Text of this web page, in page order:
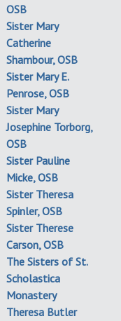
OSB
Sister Mary
Catherine
Shambour, OSB
Sister Mary E.
Penrose, OSB
Sister Mary
Josephine Torborg,
OSB
Sister Pauline
Micke, OSB
Sister Theresa
Spinler, OSB
Sister Therese
Carson, OSB
The Sisters of St.
Scholastica
Monastery
Theresa Butler